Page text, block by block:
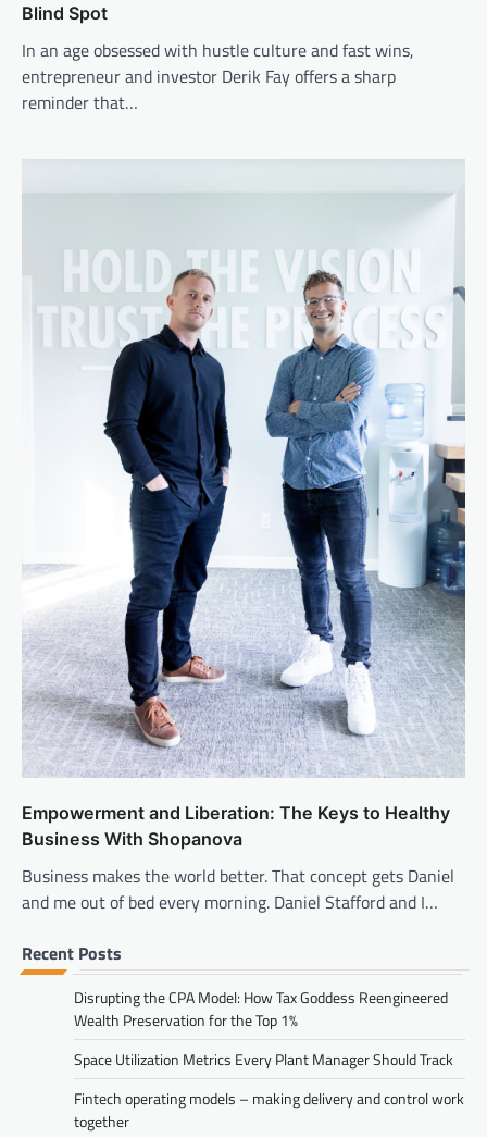
Blind Spot
In an age obsessed with hustle culture and fast wins,
entrepreneur and investor Derik Fay offers a sharp
reminder that…
Empowerment and Liberation: The Keys to Healthy
Business With Shopanova
Business makes the world better. That concept gets Daniel
and me out of bed every morning. Daniel Stafford and I…
Recent Posts
Disrupting the CPA Model: How Tax Goddess Reengineered
Wealth Preservation for the Top 1%
Space Utilization Metrics Every Plant Manager Should Track
Fintech operating models – making delivery and control work
together